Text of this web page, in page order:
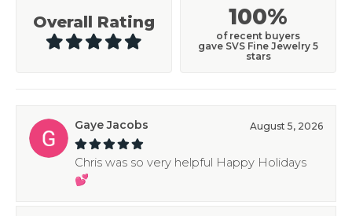
Overall Rating 100%
of recent buyers
gave SVS Fine Jewelry 5
stars
Gaye Jacobs August 5, 2026
Chris was so very helpful Happy Holidays
💕